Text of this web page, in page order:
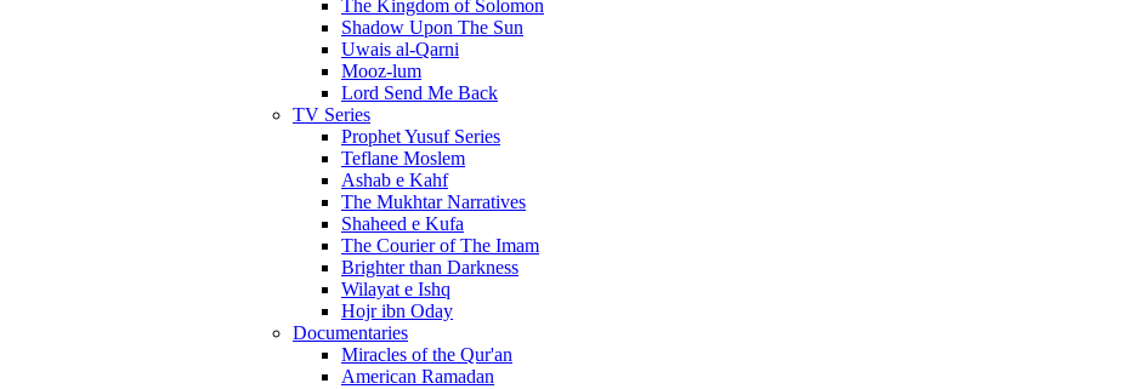
The Kingdom of Solomon
Shadow Upon The Sun
Uwais al-Qarni
Mooz-lum
Lord Send Me Back
TV Series
Prophet Yusuf Series
Teflane Moslem
Ashab e Kahf
The Mukhtar Narratives
Shaheed e Kufa
The Courier of The Imam
Brighter than Darkness
Wilayat e Ishq
Hojr ibn Oday
Documentaries
Miracles of the Qur'an
American Ramadan